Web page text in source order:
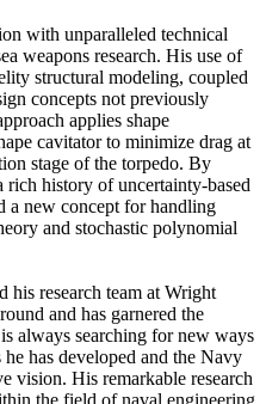
with unparalleled technical
weapons research. His use of
structural modeling, coupled
concepts not previously
applies shape
cavitator to minimize drag at
stage of the torpedo. By
history of uncertainty-based
a new concept for handling
and stochastic polynomial
research team at Wright
and has garnered the
always searching for new ways
has developed and the Navy
vision. His remarkable research